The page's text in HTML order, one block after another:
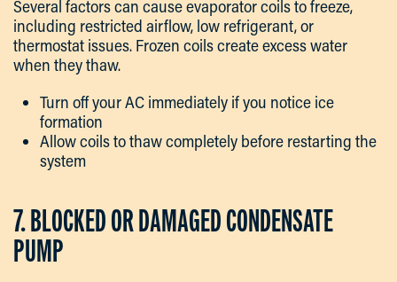
Several factors can cause evaporator coils to freeze,
including restricted airflow, low refrigerant, or
thermostat issues. Frozen coils create excess water
when they thaw.
Turn off your AC immediately if you notice ice
formation
Allow coils to thaw completely before restarting the
system
7. BLOCKED OR DAMAGED CONDENSATE
PUMP